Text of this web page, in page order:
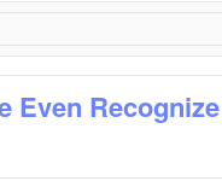
Even Recognize